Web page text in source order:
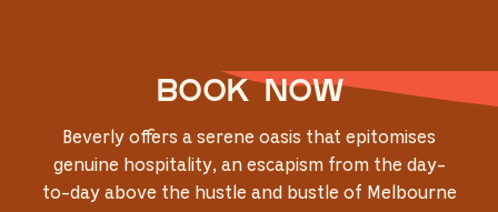
Book now
Beverly offers a serene oasis that epitomises
genuine hospitality, an escapism from the day-
to-day above the hustle and bustle of Melbourne